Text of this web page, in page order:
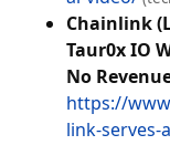
Chainlink
Taur0x IO
No
https://
link-